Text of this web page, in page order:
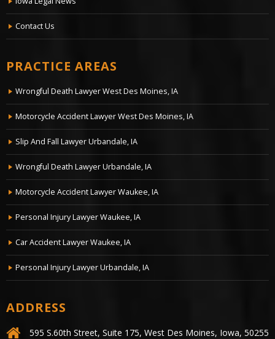
Contact Us
PRACTICE AREAS
Wrongful Death Lawyer West Des Moines, IA
Motorcycle Accident Lawyer West Des Moines, IA
Slip And Fall Lawyer Urbandale, IA
Wrongful Death Lawyer Urbandale, IA
Motorcycle Accident Lawyer Waukee, IA
Personal Injury Lawyer Waukee, IA
Car Accident Lawyer Waukee, IA
Personal Injury Lawyer Urbandale, IA
ADDRESS
595 S.60th Street, Suite 175, West Des Moines, Iowa, 50255